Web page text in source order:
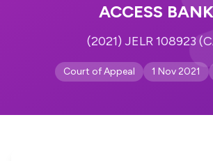
ACCESS BANK
(2021) JELR 108923
Court of Appeal 1 Nov 2021